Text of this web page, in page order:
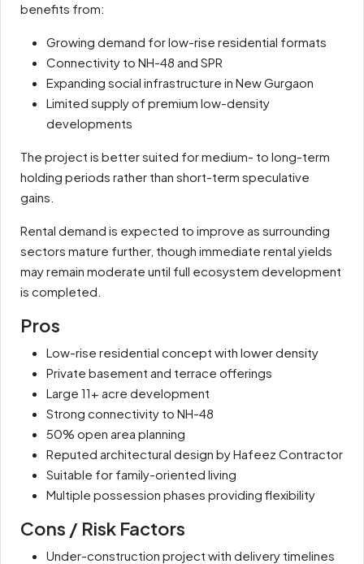
benefits from:
Growing demand for low-rise residential formats
Connectivity to NH-48 and SPR
Expanding social infrastructure in New Gurgaon
Limited supply of premium low-density
developments
The project is better suited for medium- to long-term
holding periods rather than short-term speculative
gains.
Rental demand is expected to improve as surrounding
sectors mature further, though immediate rental yields
may remain moderate until full ecosystem development
is completed.
Pros
Low-rise residential concept with lower density
Private basement and terrace offerings
Large 11+ acre development
Strong connectivity to NH-48
50% open area planning
Reputed architectural design by Hafeez Contractor
Suitable for family-oriented living
Multiple possession phases providing flexibility
Cons / Risk Factors
Under-construction project with delivery timelines